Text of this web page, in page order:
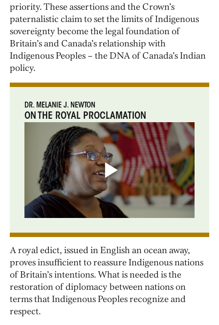
priority. These assertions and the Crown’s
paternalistic claim to set the limits of Indigenous
sovereignty become the legal foundation of
Britain’s and Canada’s relationship with
Indigenous Peoples – the DNA of Canada’s Indian
policy.
DR. MELANIE J. NEWTON
ON THE ROYAL PROCLAMATION
A royal edict, issued in English an ocean away,
proves insufficient to reassure Indigenous nations
of Britain’s intentions. What is needed is the
restoration of diplomacy between nations on
terms that Indigenous Peoples recognize and
respect.